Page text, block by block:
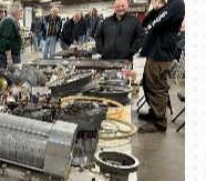
216-1876